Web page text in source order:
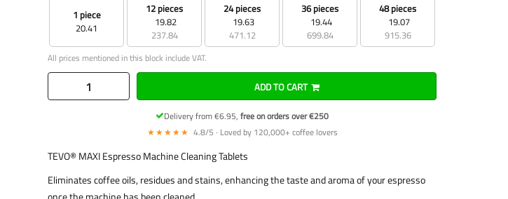
1 piece
20.41
12 pieces
19.82
237.84
24 pieces
19.63
471.12
36 pieces
19.44
699.84
48 pieces
19.07
915.36
All prices mentioned in this block include VAT.
ADD TO CART
Delivery from €6.95, free on orders over €250
★★★★★ 4.8/5 · Loved by 120,000+ coffee lovers
TEVO® MAXI Espresso Machine Cleaning Tablets
Eliminates coffee oils, residues and stains, enhancing the taste and aroma of your espresso